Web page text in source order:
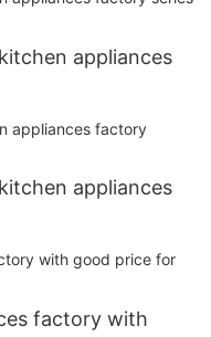
appliances
appliances
factory with